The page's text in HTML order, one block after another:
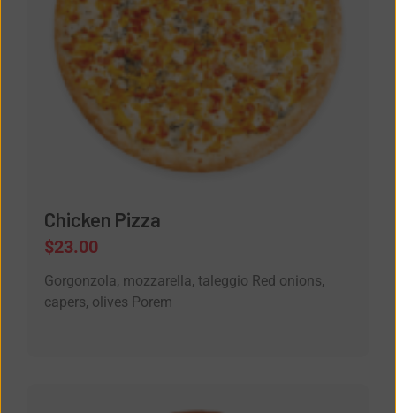
Chicken Pizza
$23.00
Gorgonzola, mozzarella, taleggio Red onions,
capers, olives Porem